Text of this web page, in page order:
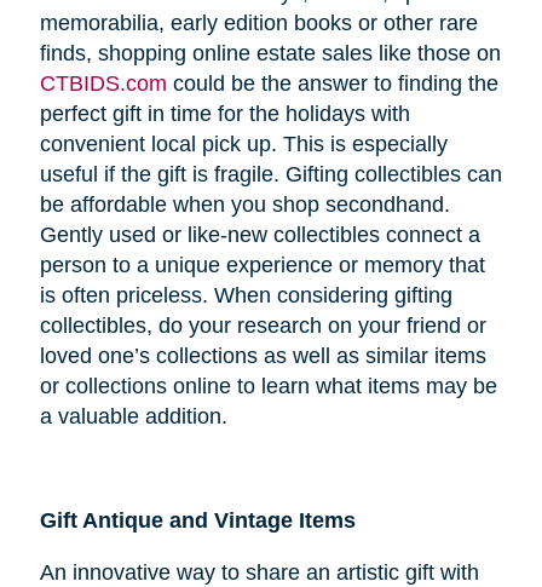
memorabilia, early edition books or other rare
finds, shopping online estate sales like those on
CTBIDS.com could be the answer to finding the
perfect gift in time for the holidays with
convenient local pick up. This is especially
useful if the gift is fragile. Gifting collectibles can
be affordable when you shop secondhand.
Gently used or like-new collectibles connect a
person to a unique experience or memory that
is often priceless. When considering gifting
collectibles, do your research on your friend or
loved one’s collections as well as similar items
or collections online to learn what items may be
a valuable addition.
Gift Antique and Vintage Items
An innovative way to share an artistic gift with